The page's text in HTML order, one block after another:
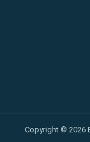
Copyright © 2026